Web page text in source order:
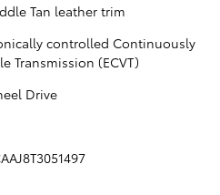
Tan leather trim
controlled Continuously
Transmission (ECVT)
Drive